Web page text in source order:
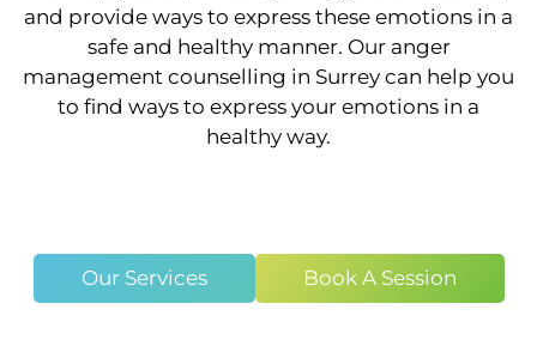
and provide ways to express these emotions in a
safe and healthy manner. Our anger
management counselling in Surrey can help you
to find ways to express your emotions in a
healthy way.
Our Services Book A Session